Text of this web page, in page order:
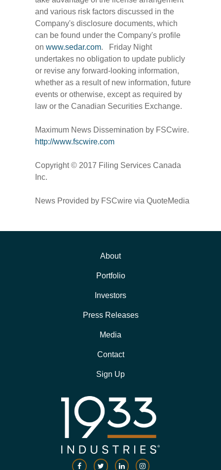
and various risk factors discussed in the
Company's disclosure documents, which
can be found under the Company's profile
onwww.sedar.com. Friday Night
undertakes no obligation to update publicly
or revise any forward-looking information,
whether as a result of new information, future
events or otherwise, except as required by
law or the Canadian Securities Exchange.
Maximum News Dissemination by FSCwire.
http://www.fscwire.com
Copyright © 2017 Filing Services Canada
Inc.
News Provided by FSCwire via QuoteMedia
About
Portfolio
Investors
Press Releases
Media
Contact
Sign Up